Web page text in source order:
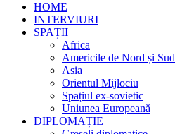
HOME
INTERVIURI
SPAȚII
Africa
Americile de Nord și Sud
Asia
Orientul Mijlociu
Spațiul ex-sovietic
Uniunea Europeană
DIPLOMAȚIE